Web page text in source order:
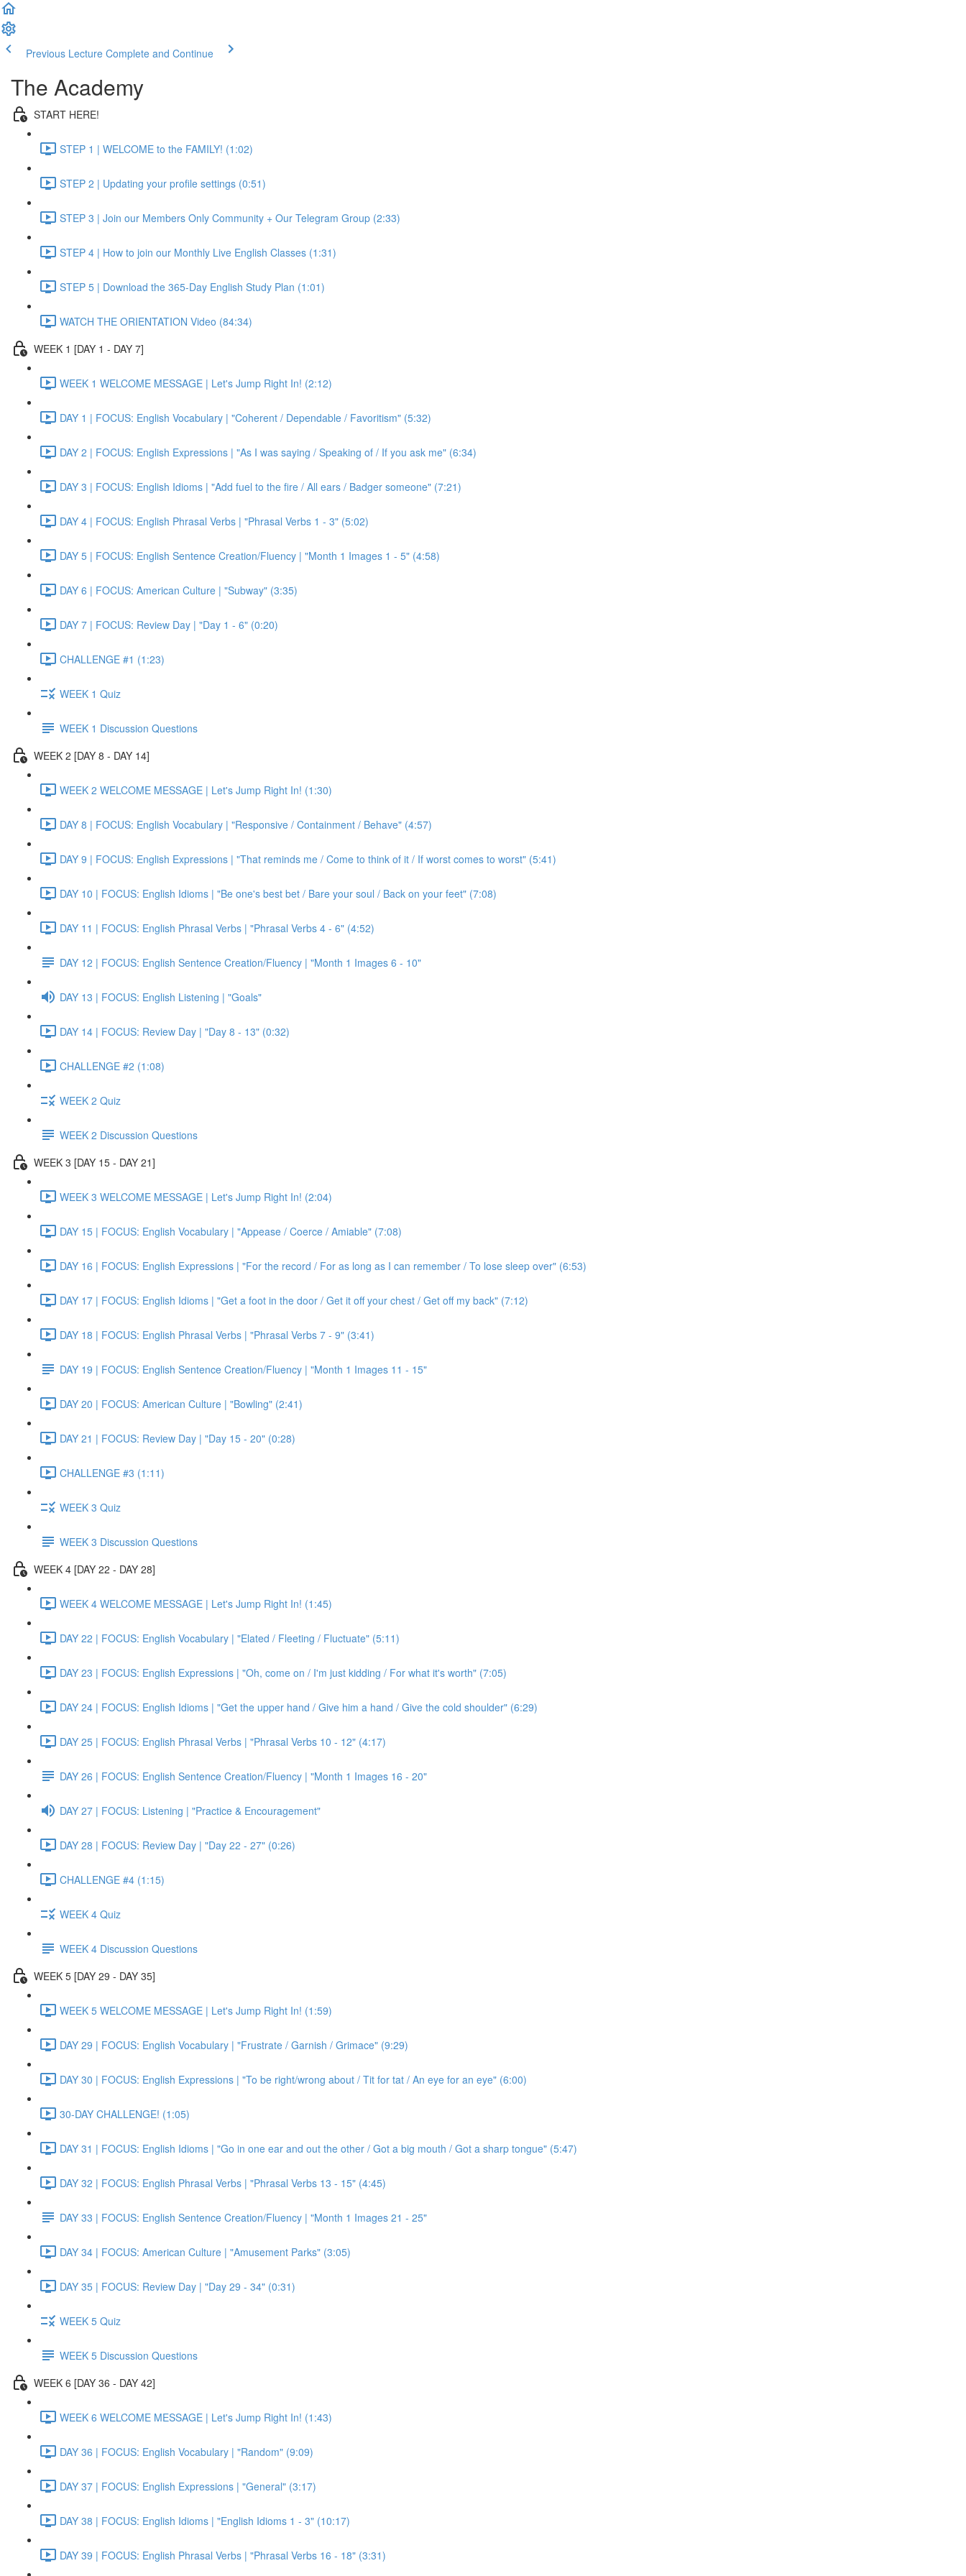
Previous Lecture Complete and Continue
The Academy
START HERE!
STEP 1 | WELCOME to the FAMILY! (1:02)
STEP 2 | Updating your profile settings (0:51)
STEP 3 | Join our Members Only Community + Our Telegram Group (2:33)
STEP 4 | How to join our Monthly Live English Classes (1:31)
STEP 5 | Download the 365-Day English Study Plan (1:01)
WATCH THE ORIENTATION Video (84:34)
WEEK 1 [DAY 1 - DAY 7]
WEEK 1 WELCOME MESSAGE | Let's Jump Right In! (2:12)
DAY 1 | FOCUS: English Vocabulary | "Coherent / Dependable / Favoritism" (5:32)
DAY 2 | FOCUS: English Expressions | "As I was saying / Speaking of / If you ask me" (6:34)
DAY 3 | FOCUS: English Idioms | "Add fuel to the fire / All ears / Badger someone" (7:21)
DAY 4 | FOCUS: English Phrasal Verbs | "Phrasal Verbs 1 - 3" (5:02)
DAY 5 | FOCUS: English Sentence Creation/Fluency | "Month 1 Images 1 - 5" (4:58)
DAY 6 | FOCUS: American Culture | "Subway" (3:35)
DAY 7 | FOCUS: Review Day | "Day 1 - 6" (0:20)
CHALLENGE #1 (1:23)
WEEK 1 Quiz
WEEK 1 Discussion Questions
WEEK 2 [DAY 8 - DAY 14]
WEEK 2 WELCOME MESSAGE | Let's Jump Right In! (1:30)
DAY 8 | FOCUS: English Vocabulary | "Responsive / Containment / Behave" (4:57)
DAY 9 | FOCUS: English Expressions | "That reminds me / Come to think of it / If worst comes to worst" (5:41)
DAY 10 | FOCUS: English Idioms | "Be one's best bet / Bare your soul / Back on your feet" (7:08)
DAY 11 | FOCUS: English Phrasal Verbs | "Phrasal Verbs 4 - 6" (4:52)
DAY 12 | FOCUS: English Sentence Creation/Fluency | "Month 1 Images 6 - 10"
DAY 13 | FOCUS: English Listening | "Goals"
DAY 14 | FOCUS: Review Day | "Day 8 - 13" (0:32)
CHALLENGE #2 (1:08)
WEEK 2 Quiz
WEEK 2 Discussion Questions
WEEK 3 [DAY 15 - DAY 21]
WEEK 3 WELCOME MESSAGE | Let's Jump Right In! (2:04)
DAY 15 | FOCUS: English Vocabulary | "Appease / Coerce / Amiable" (7:08)
DAY 16 | FOCUS: English Expressions | "For the record / For as long as I can remember / To lose sleep over" (6:53)
DAY 17 | FOCUS: English Idioms | "Get a foot in the door / Get it off your chest / Get off my back" (7:12)
DAY 18 | FOCUS: English Phrasal Verbs | "Phrasal Verbs 7 - 9" (3:41)
DAY 19 | FOCUS: English Sentence Creation/Fluency | "Month 1 Images 11 - 15"
DAY 20 | FOCUS: American Culture | "Bowling" (2:41)
DAY 21 | FOCUS: Review Day | "Day 15 - 20" (0:28)
CHALLENGE #3 (1:11)
WEEK 3 Quiz
WEEK 3 Discussion Questions
WEEK 4 [DAY 22 - DAY 28]
WEEK 4 WELCOME MESSAGE | Let's Jump Right In! (1:45)
DAY 22 | FOCUS: English Vocabulary | "Elated / Fleeting / Fluctuate" (5:11)
DAY 23 | FOCUS: English Expressions | "Oh, come on / I'm just kidding / For what it's worth" (7:05)
DAY 24 | FOCUS: English Idioms | "Get the upper hand / Give him a hand / Give the cold shoulder" (6:29)
DAY 25 | FOCUS: English Phrasal Verbs | "Phrasal Verbs 10 - 12" (4:17)
DAY 26 | FOCUS: English Sentence Creation/Fluency | "Month 1 Images 16 - 20"
DAY 27 | FOCUS: Listening | "Practice & Encouragement"
DAY 28 | FOCUS: Review Day | "Day 22 - 27" (0:26)
CHALLENGE #4 (1:15)
WEEK 4 Quiz
WEEK 4 Discussion Questions
WEEK 5 [DAY 29 - DAY 35]
WEEK 5 WELCOME MESSAGE | Let's Jump Right In! (1:59)
DAY 29 | FOCUS: English Vocabulary | "Frustrate / Garnish / Grimace" (9:29)
DAY 30 | FOCUS: English Expressions | "To be right/wrong about / Tit for tat / An eye for an eye" (6:00)
30-DAY CHALLENGE! (1:05)
DAY 31 | FOCUS: English Idioms | "Go in one ear and out the other / Got a big mouth / Got a sharp tongue" (5:47)
DAY 32 | FOCUS: English Phrasal Verbs | "Phrasal Verbs 13 - 15" (4:45)
DAY 33 | FOCUS: English Sentence Creation/Fluency | "Month 1 Images 21 - 25"
DAY 34 | FOCUS: American Culture | "Amusement Parks" (3:05)
DAY 35 | FOCUS: Review Day | "Day 29 - 34" (0:31)
WEEK 5 Quiz
WEEK 5 Discussion Questions
WEEK 6 [DAY 36 - DAY 42]
WEEK 6 WELCOME MESSAGE | Let's Jump Right In! (1:43)
DAY 36 | FOCUS: English Vocabulary | "Random" (9:09)
DAY 37 | FOCUS: English Expressions | "General" (3:17)
DAY 38 | FOCUS: English Idioms | "English Idioms 1 - 3" (10:17)
DAY 39 | FOCUS: English Phrasal Verbs | "Phrasal Verbs 16 - 18" (3:31)